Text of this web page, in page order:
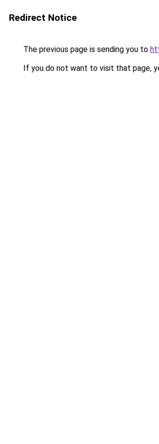
Redirect Notice
The previous page is sending you to
If you do not want to visit that page,